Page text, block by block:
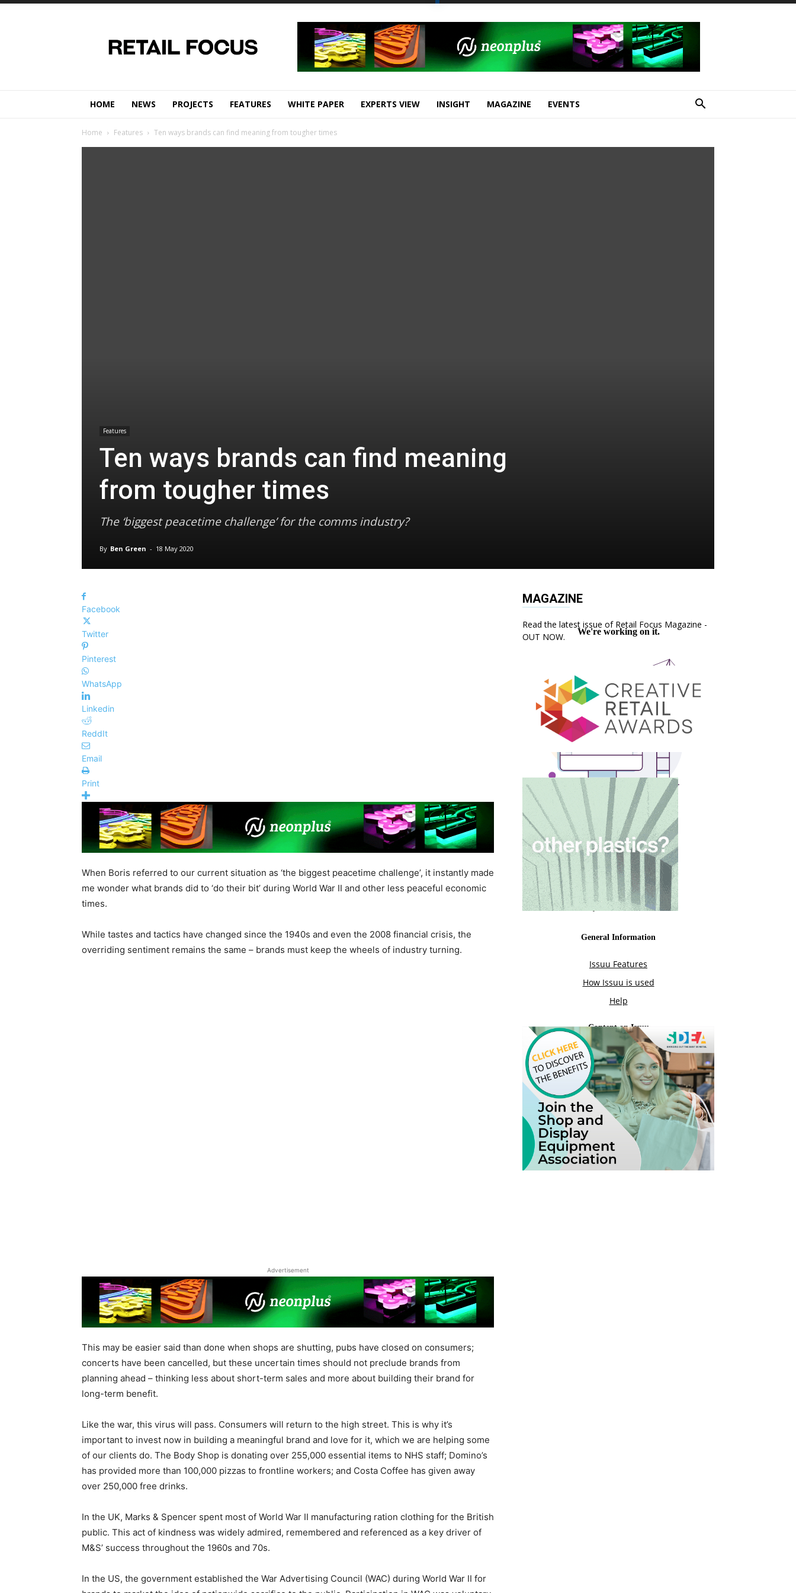
Focus
Magazine
HOME
NEWS PROJECTS FEATURES WHITE PAPER EXPERTS VIEW INSIGHT MAGAZINE EVENTS
Home Features Ten ways brands can find meaning from tougher times
Features
Ten ways brands can find meaning
from tougher times
The ‘biggest peacetime challenge’ for the comms industry?
By Ben Green - 18 May 2020
Facebook
Twitter
Pinterest
WhatsApp
Linkedin
ReddIt
Email
Print
When Boris referred to our current situation as ‘the biggest peacetime challenge’, it instantly made
me wonder what brands did to ‘do their bit’ during World War II and other less peaceful economic
times.
While tastes and tactics have changed since the 1940s and even the 2008 financial crisis, the
overriding sentiment remains the same – brands must keep the wheels of industry turning.
Advertisement
This may be easier said than done when shops are shutting, pubs have closed on consumers;
concerts have been cancelled, but these uncertain times should not preclude brands from
planning ahead – thinking less about short-term sales and more about building their brand for
long-term benefit.
Like the war, this virus will pass. Consumers will return to the high street. This is why it’s
important to invest now in building a meaningful brand and love for it, which we are helping some
of our clients do. The Body Shop is donating over 255,000 essential items to NHS staff; Domino’s
has provided more than 100,000 pizzas to frontline workers; and Costa Coffee has given away
over 250,000 free drinks.
In the UK, Marks & Spencer spent most of World War II manufacturing ration clothing for the British
public. This act of kindness was widely admired, remembered and referenced as a key driver of
M&S’ success throughout the 1960s and 70s.
In the US, the government established the War Advertising Council (WAC) during World War II for
MAGAZINE
Read the latest issue of Retail Focus Magazine -
OUT NOW.